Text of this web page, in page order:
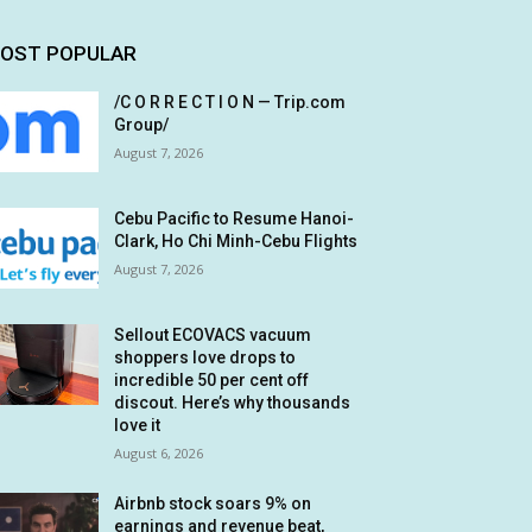
POPULAR
/C O R R E C T I O N — Trip.com
Group/
August 7, 2026
Cebu Pacific to Resume Hanoi-
Clark, Ho Chi Minh-Cebu Flights
August 7, 2026
Sellout ECOVACS vacuum
shoppers love drops to
incredible 50 per cent off
discout. Here’s why thousands
love it
August 6, 2026
Airbnb stock soars 9% on
earnings and revenue beat,